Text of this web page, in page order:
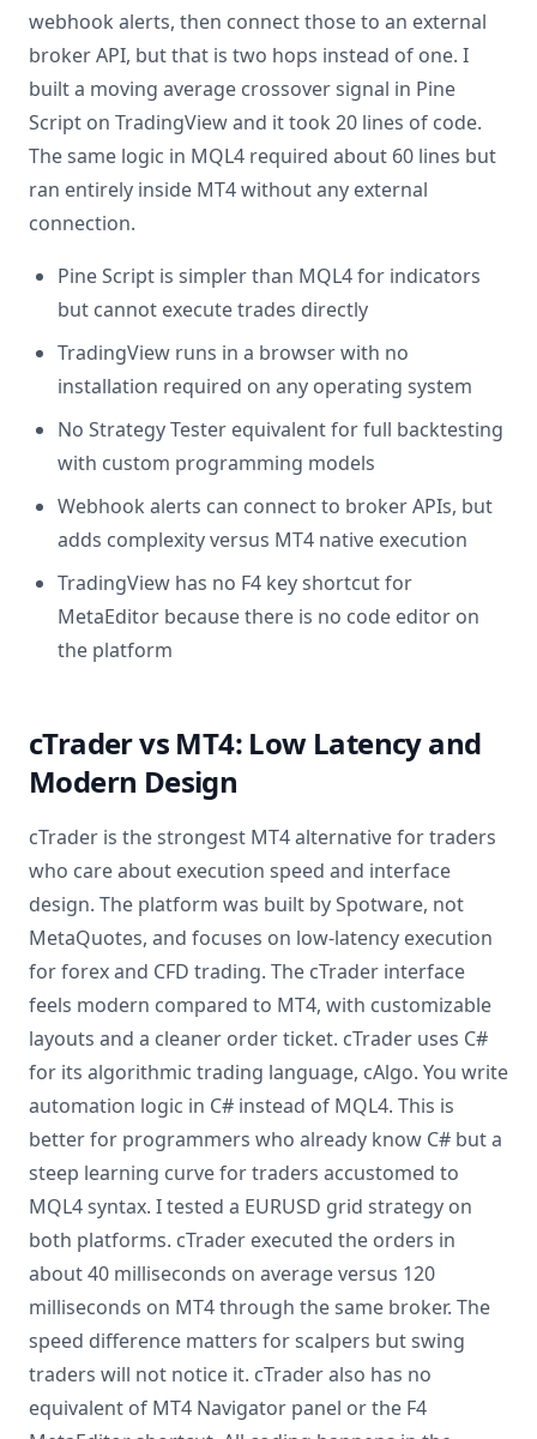
webhook alerts, then connect those to an external
broker API, but that is two hops instead of one. I
built a moving average crossover signal in Pine
Script on TradingView and it took 20 lines of code.
The same logic in MQL4 required about 60 lines but
ran entirely inside MT4 without any external
connection.
Pine Script is simpler than MQL4 for indicators
but cannot execute trades directly
TradingView runs in a browser with no
installation required on any operating system
No Strategy Tester equivalent for full backtesting
with custom programming models
Webhook alerts can connect to broker APIs, but
adds complexity versus MT4 native execution
TradingView has no F4 key shortcut for
MetaEditor because there is no code editor on
the platform
cTrader vs MT4: Low Latency and
Modern Design
cTrader is the strongest MT4 alternative for traders
who care about execution speed and interface
design. The platform was built by Spotware, not
MetaQuotes, and focuses on low-latency execution
for forex and CFD trading. The cTrader interface
feels modern compared to MT4, with customizable
layouts and a cleaner order ticket. cTrader uses C#
for its algorithmic trading language, cAlgo. You write
automation logic in C# instead of MQL4. This is
better for programmers who already know C# but a
steep learning curve for traders accustomed to
MQL4 syntax. I tested a EURUSD grid strategy on
both platforms. cTrader executed the orders in
about 40 milliseconds on average versus 120
milliseconds on MT4 through the same broker. The
speed difference matters for scalpers but swing
traders will not notice it. cTrader also has no
equivalent of MT4 Navigator panel or the F4